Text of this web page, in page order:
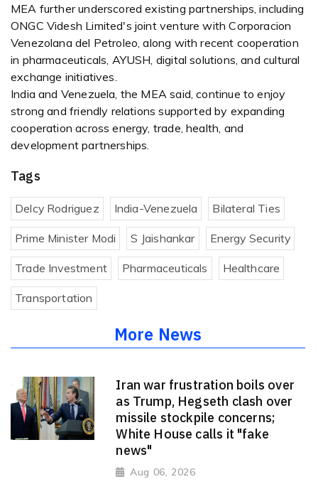
MEA further underscored existing partnerships, including
ONGC Videsh Limited's joint venture with Corporacion
Venezolana del Petroleo, along with recent cooperation
in pharmaceuticals, AYUSH, digital solutions, and cultural
exchange initiatives.
India and Venezuela, the MEA said, continue to enjoy
strong and friendly relations supported by expanding
cooperation across energy, trade, health, and
development partnerships.
Tags
Delcy Rodriguez India-Venezuela Bilateral Ties
Prime Minister Modi S Jaishankar Energy Security
Trade Investment Pharmaceuticals Healthcare
Transportation
More News
Iran war frustration boils over
as Trump, Hegseth clash over
missile stockpile concerns;
White House calls it "fake
news"
Aug 06, 2026